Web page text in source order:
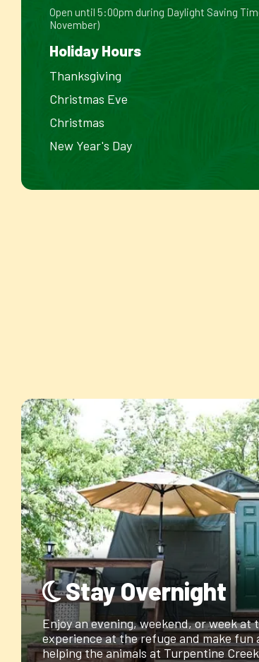
Open until 5:00pm during Daylight Saving
November)
Holiday Hours
Thanksgiving
Christmas Eve
Christmas
New Year's Day
Stay Overnight
Enjoy an evening, weekend, or week
experience at the refuge and make fun
helping the animals at Turpentine